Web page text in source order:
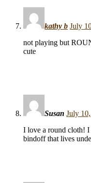
kathy b July
not playing but
cute
Susan July
I love a round cloth!
bindoff that lives